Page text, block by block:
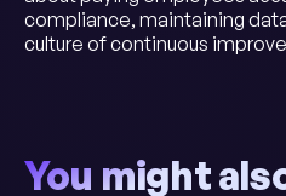
compliance, maintaining
culture of continuous
You might